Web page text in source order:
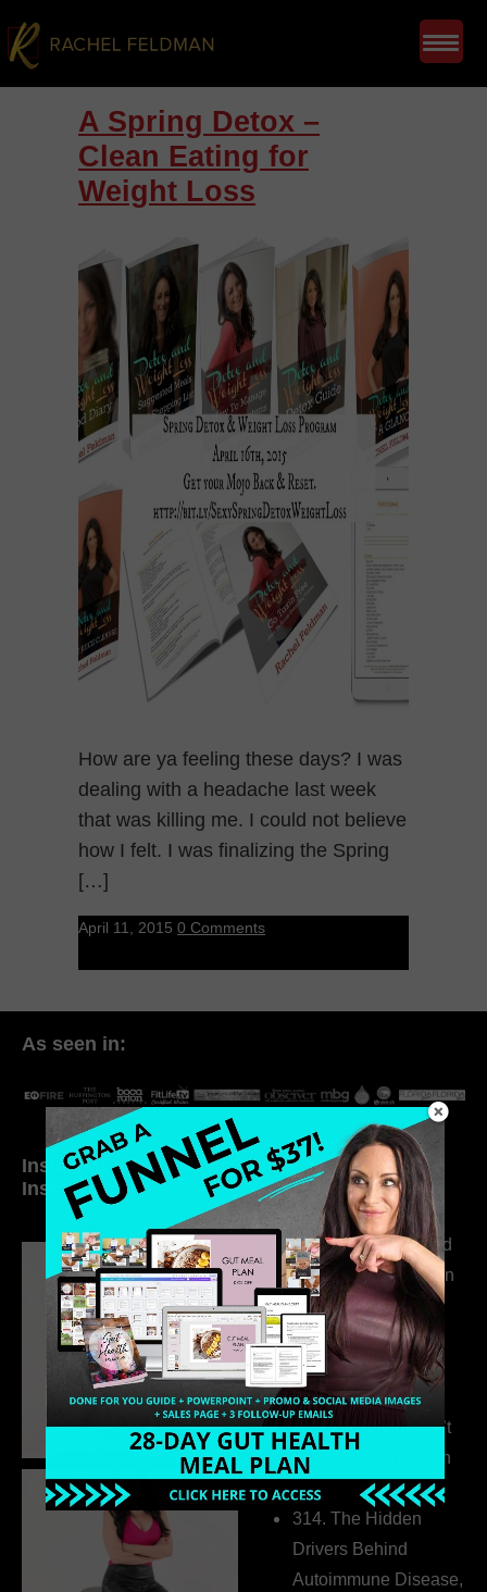
A Spring Detox –
Clean Eating for
Weight Loss
How are ya feeling these days? I was
dealing with a headache last week
that was killing me. I could not believe
how I felt. I was finalizing the Spring
[…]
April 11, 2015 0 Comments
As seen in:
Inside My Daily Life on
Instagram
Welcome to my
world…
316. How Introverted
Health Coaches Can
Build a Thriving
Business Without
Pretending to Be an
Extrovert
315. Low Libido Isn’t
the Whole Story with
Dr. Adanna Ikedilo
314. The Hidden
Drivers Behind
Autoimmune Disease,